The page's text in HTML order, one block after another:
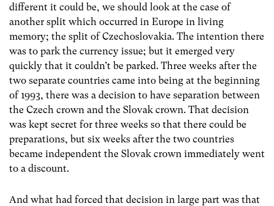
different it could be, we should look at the case of
another split which occurred in Europe in living
memory; the split of Czechoslovakia. The intention there
was to park the currency issue; but it emerged very
quickly that it couldn’t be parked. Three weeks after the
two separate countries came into being at the beginning
of 1993, there was a decision to have separation between
the Czech crown and the Slovak crown. That decision
was kept secret for three weeks so that there could be
preparations, but six weeks after the two countries
became independent the Slovak crown immediately went
to a discount.
And what had forced that decision in large part was that